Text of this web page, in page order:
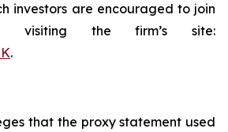
investors are encouraged to join
visiting the firm’s site:
.
that the proxy statement used